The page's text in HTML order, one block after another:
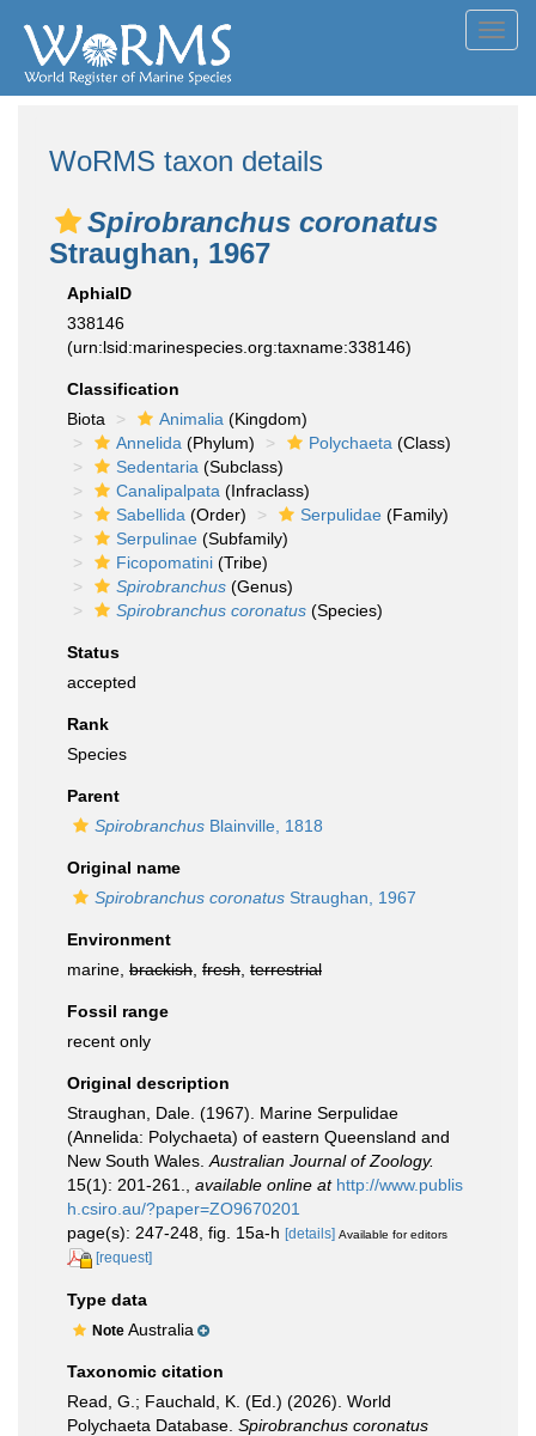
WoRMS taxon details
Spirobranchus coronatus
Straughan, 1967
AphiaID
338146
(urn:lsid:marinespecies.org:taxname:338146)
Classification
Biota
Animalia (Kingdom)
Annelida (Phylum) Polychaeta (Class)
Sedentaria (Subclass)
Canalipalpata (Infraclass)
Sabellida (Order) Serpulidae (Family)
Serpulinae (Subfamily)
Ficopomatini (Tribe)
Spirobranchus (Genus)
Spirobranchus coronatus (Species)
Status
accepted
Rank
Species
Parent
Spirobranchus Blainville, 1818
Original name
Spirobranchus coronatus Straughan, 1967
Environment
marine, brackish fresh terrestrial
Fossil range
recent only
Original description
Straughan, Dale. (1967). Marine Serpulidae
(Annelida: Polychaeta) of eastern Queensland and
New South Wales. Australian Journal of Zoology.
15(1): 201-261.
available online at http://www.publis
h.csiro.au/?paper=ZO9670201
page(s): 247-248, fig. 15a-h [details] Available for editors
[request]
Type data
Note Australia
Taxonomic citation
Read, G.; Fauchald, K. (Ed.) (2026). World
Polychaeta Database. Spirobranchus coronatus